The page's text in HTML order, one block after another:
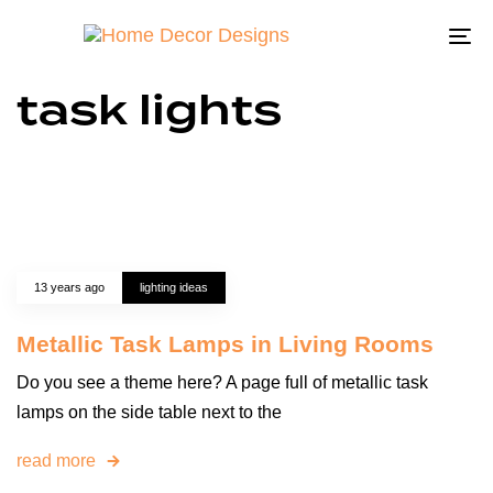
task lights
13 years ago lighting ideas
Metallic Task Lamps in Living Rooms
Do you see a theme here? A page full of metallic task
lamps on the side table next to the
read more